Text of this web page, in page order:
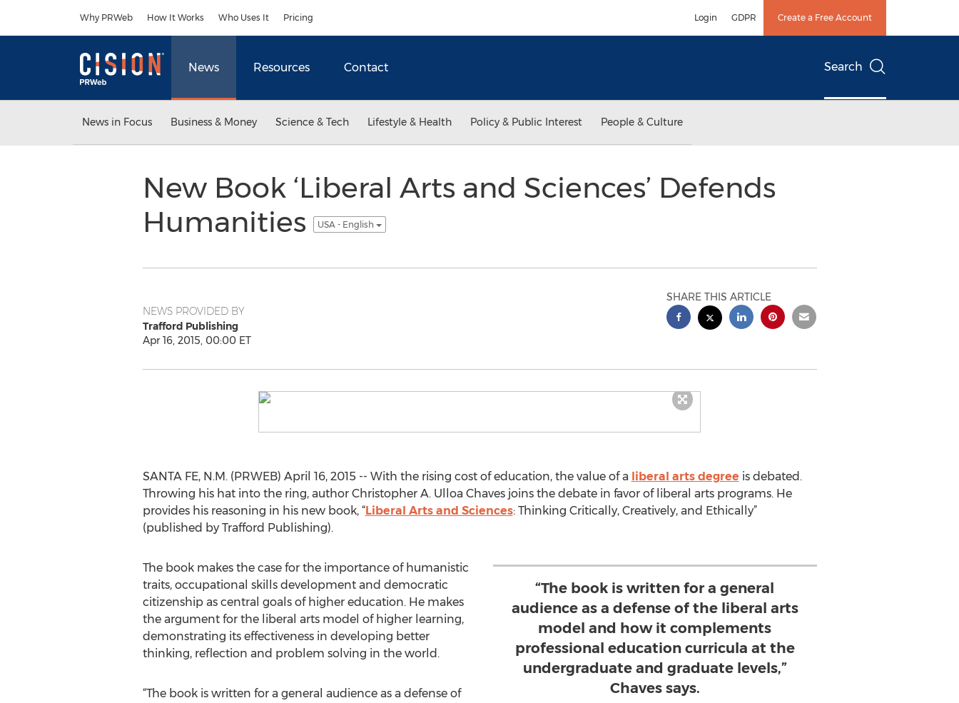
Why PRWeb How It Works Who Uses It Pricing Login GDPR Create a Free Account
News Resources Contact Search
News in Focus Business & Money Science & Tech Lifestyle & Health Policy & Public Interest People & Culture
New Book ‘Liberal Arts and Sciences’ Defends
Humanities
USA - English
NEWS PROVIDED BY
Trafford Publishing
Apr 16, 2015, 00:00 ET
SHARE THIS ARTICLE
SANTA FE, N.M. (PRWEB) April 16, 2015 -- With the rising cost of education, the value of a liberal arts degree is debated.
Throwing his hat into the ring, author Christopher A. Ulloa Chaves joins the debate in favor of liberal arts programs. He
provides his reasoning in his new book, “Liberal Arts and Sciences: Thinking Critically, Creatively, and Ethically”
(published by Trafford Publishing).
“The book is written for a general
audience as a defense of the liberal arts
model and how it complements
professional education curricula at the
undergraduate and graduate levels,”
Chaves says.
The book makes the case for the importance of humanistic
traits, occupational skills development and democratic
citizenship as central goals of higher education. He makes
the argument for the liberal arts model of higher learning,
demonstrating its effectiveness in developing better
thinking, reflection and problem solving in the world.
“The book is written for a general audience as a defense of